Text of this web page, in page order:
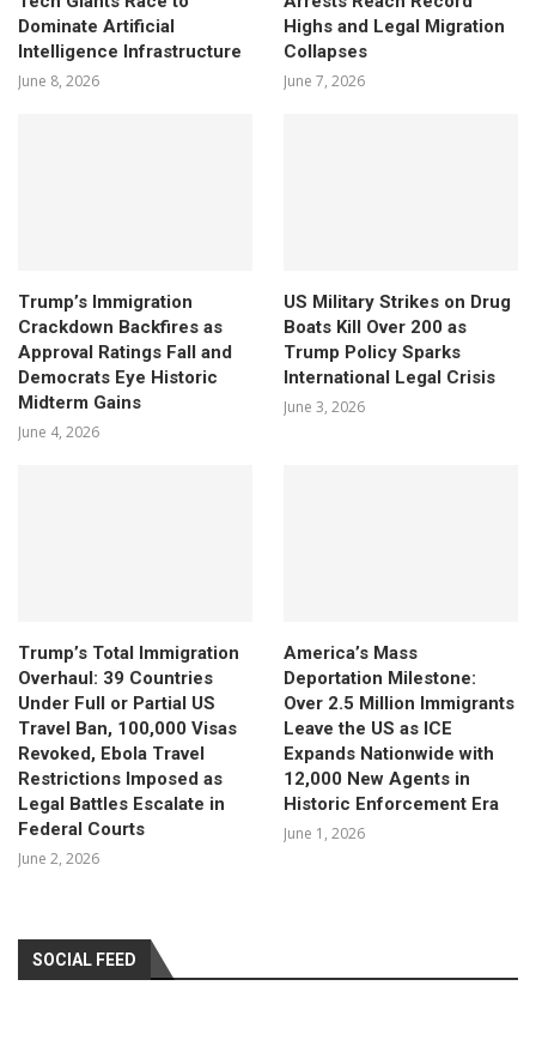
Dominate Artificial
Intelligence Infrastructure
June 8, 2026
Highs and Legal Migration
Collapses
June 7, 2026
Trump’s Immigration
Crackdown Backfires as
Approval Ratings Fall and
Democrats Eye Historic
Midterm Gains
June 4, 2026
US Military Strikes on Drug
Boats Kill Over 200 as
Trump Policy Sparks
International Legal Crisis
June 3, 2026
Trump’s Total Immigration
Overhaul: 39 Countries
Under Full or Partial US
Travel Ban, 100,000 Visas
Revoked, Ebola Travel
Restrictions Imposed as
Legal Battles Escalate in
Federal Courts
June 2, 2026
America’s Mass
Deportation Milestone:
Over 2.5 Million Immigrants
Leave the US as ICE
Expands Nationwide with
12,000 New Agents in
Historic Enforcement Era
June 1, 2026
SOCIAL FEED